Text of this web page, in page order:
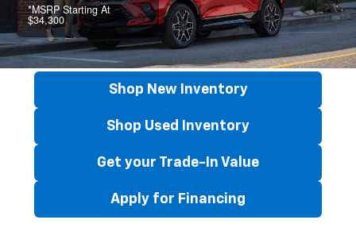
*MSRP Starting At
$34,300
Shop New Inventory
Shop Used Inventory
Get your Trade-In Value
Apply for Financing